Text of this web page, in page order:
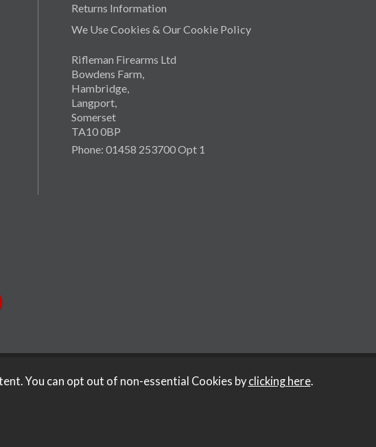
Returns Information
We Use Cookies & Our Cookie Policy
Rifleman Firearms Ltd
Bowdens Farm,
Hambridge,
Langport,
Somerset
TA10 0BP
Phone: 01458 253700 Opt 1
Design by Iconography.
You can opt out of non-essential Cookies byclicking here.